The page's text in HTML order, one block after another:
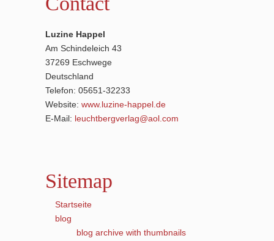
Luzine Happel
Am Schindeleich 43
37269 Eschwege
Deutschland
Telefon: 05651-32233
Website: www.luzine-happel.de
E-Mail: leuchtbergverlag@aol.com
Sitemap
Startseite
blog
blog archive with thumbnails